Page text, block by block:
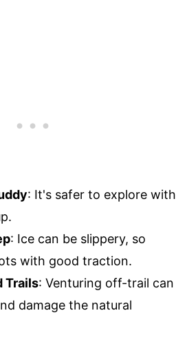
: It's safer to explore with
: Ice can be slippery, so
with good traction.
Trails: Venturing off-trail can
damage the natural